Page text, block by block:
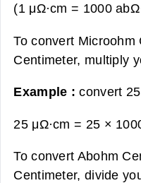
(1 μΩ·cm = 1000
To convert Microohm
Centimeter, multiply
Example :convert
25 μΩ·cm = 25 ×
To convert Abohm
Centimeter, divide